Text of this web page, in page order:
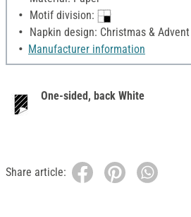
Motif division:
Napkin design: Christmas & Advent
Manufacturer information
One-sided, back White
Share article: